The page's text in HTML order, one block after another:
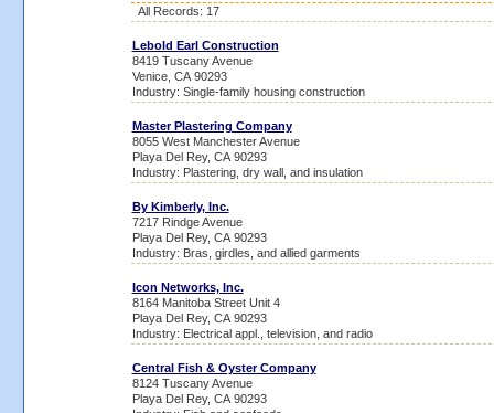
All Records: 17
Lebold Earl Construction
8419 Tuscany Avenue
Venice, CA 90293
Industry: Single-family housing construction
Master Plastering Company
8055 West Manchester Avenue
Playa Del Rey, CA 90293
Industry: Plastering, dry wall, and insulation
By Kimberly, Inc.
7217 Rindge Avenue
Playa Del Rey, CA 90293
Industry: Bras, girdles, and allied garments
Icon Networks, Inc.
8164 Manitoba Street Unit 4
Playa Del Rey, CA 90293
Industry: Electrical appl., television, and radio
Central Fish & Oyster Company
8124 Tuscany Avenue
Playa Del Rey, CA 90293